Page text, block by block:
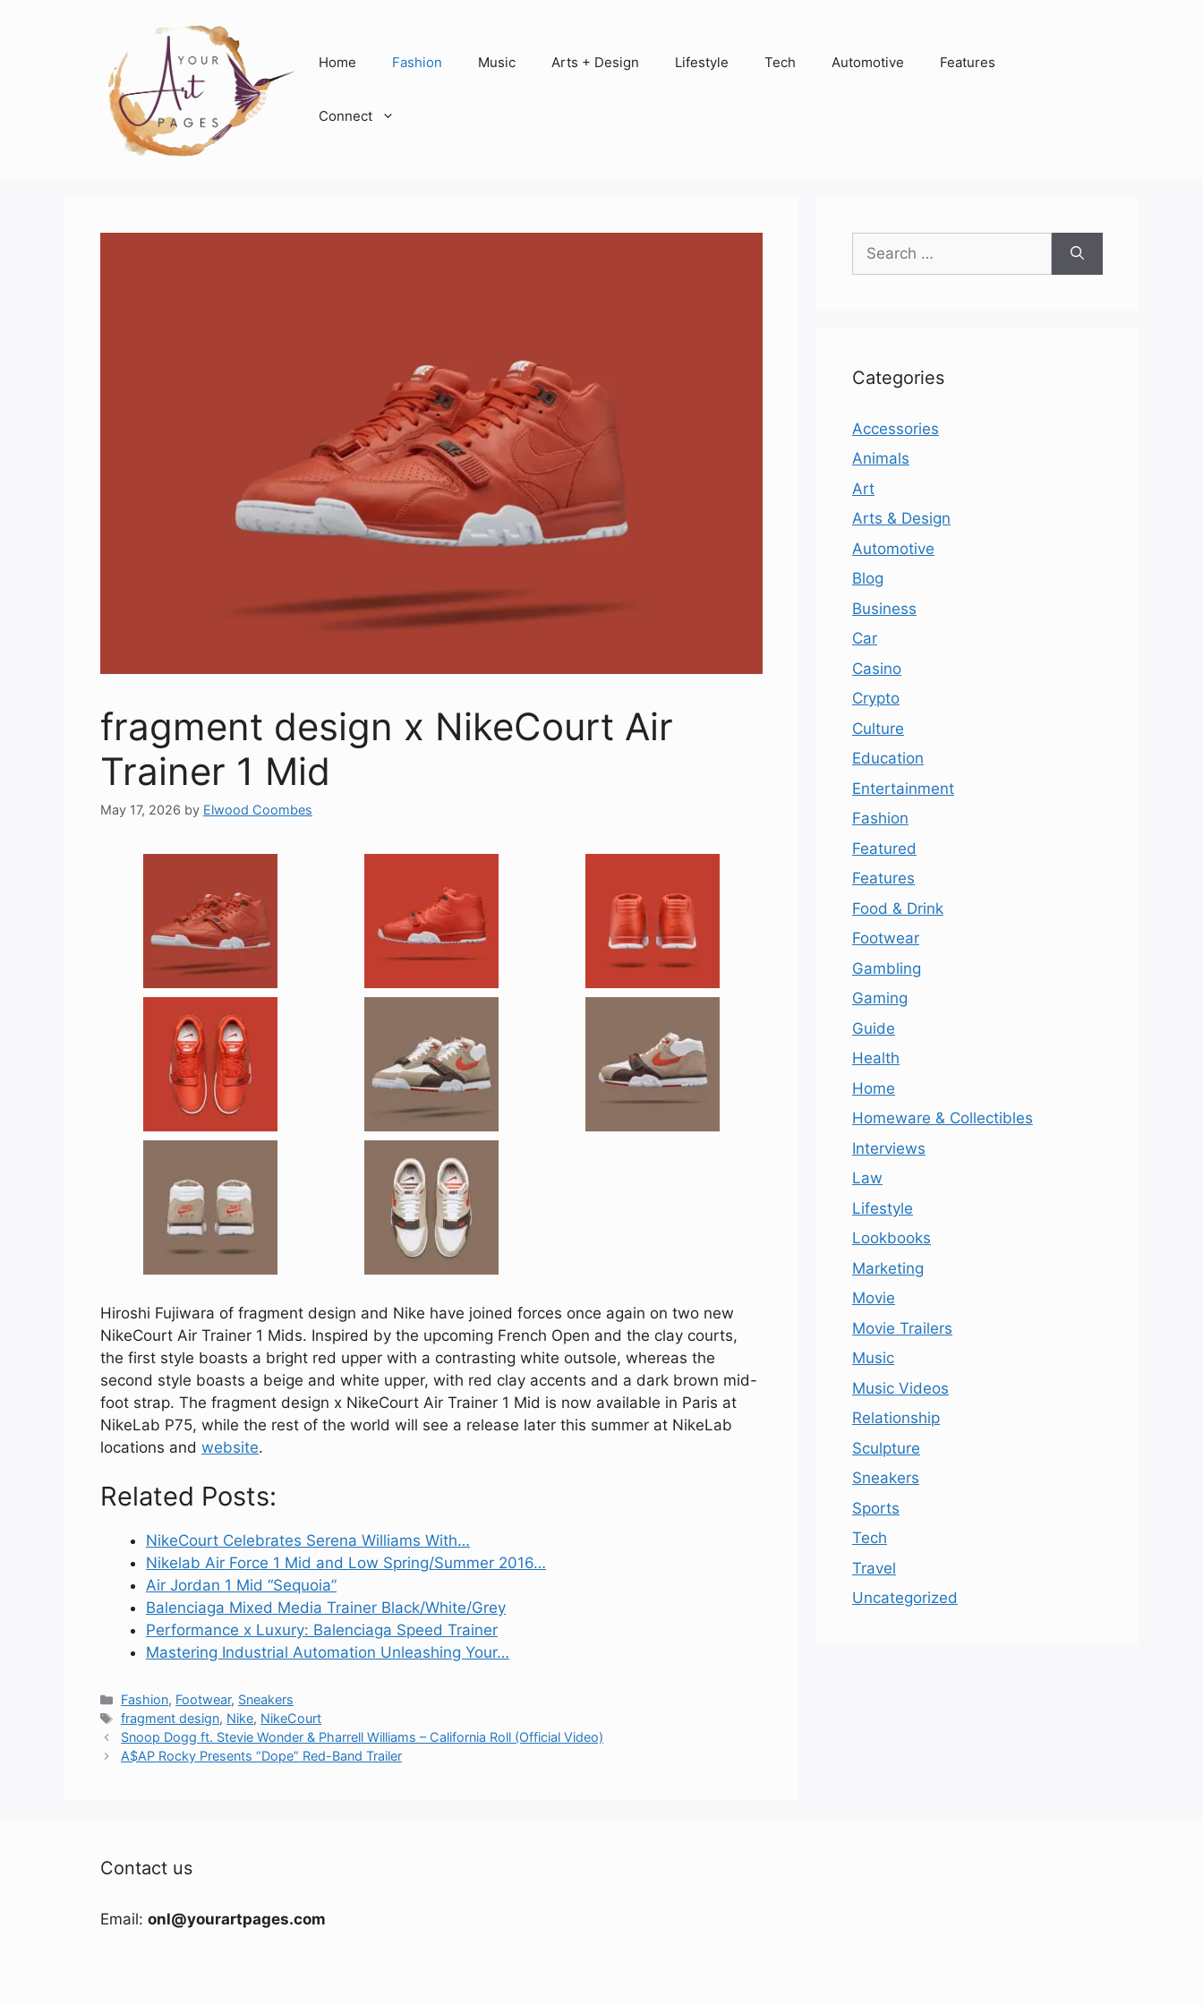
Home Fashion Music Arts + Design Lifestyle Tech Automotive Features
Connect
fragment design x NikeCourt Air
Trainer 1 Mid
May 17, 2026 by Elwood Coombes
Hiroshi Fujiwara of fragment design and Nike have joined forces once again on two new
NikeCourt Air Trainer 1 Mids. Inspired by the upcoming French Open and the clay courts,
the first style boasts a bright red upper with a contrasting white outsole, whereas the
second style boasts a beige and white upper, with red clay accents and a dark brown mid-
foot strap. The fragment design x NikeCourt Air Trainer 1 Mid is now available in Paris at
NikeLab P75, while the rest of the world will see a release later this summer at NikeLab
locations and website.
Related Posts:
NikeCourt Celebrates Serena Williams With…
Nikelab Air Force 1 Mid and Low Spring/Summer 2016…
Air Jordan 1 Mid “Sequoia”
Balenciaga Mixed Media Trainer Black/White/Grey
Performance x Luxury: Balenciaga Speed Trainer
Mastering Industrial Automation Unleashing Your…
Categories
Fashion, Footwear, Sneakers
Tags
fragment design, Nike, NikeCourt
Snoop Dogg ft. Stevie Wonder & Pharrell Williams – California Roll (Official Video)
A$AP Rocky Presents “Dope” Red-Band Trailer
for:
Categories
Accessories
Animals
Art
Arts & Design
Automotive
Blog
Business
Car
Casino
Crypto
Culture
Education
Entertainment
Fashion
Featured
Features
Food & Drink
Footwear
Gambling
Gaming
Guide
Health
Home
Homeware & Collectibles
Interviews
Law
Lifestyle
Lookbooks
Marketing
Movie
Movie Trailers
Music
Music Videos
Relationship
Sculpture
Sneakers
Sports
Tech
Travel
Uncategorized
Contact us
Email: onl@yourartpages.com